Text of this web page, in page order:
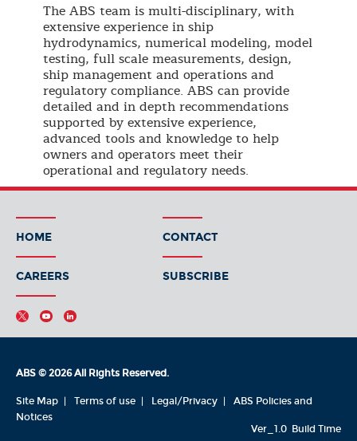
The ABS team is multi-disciplinary, with
extensive experience in ship
hydrodynamics, numerical modeling, model
testing, full scale measurements, design,
ship management and operations and
regulatory compliance. ABS can provide
detailed and in depth recommendations
supported by extensive experience,
advanced tools and knowledge to help
owners and operators meet their
operational and regulatory needs.
HOME CONTACT
CAREERS SUBSCRIBE
ABS © 2026 All Rights Reserved.
Site Map Terms of use Legal/Privacy
ABS Policies and
Notices
Ver_1.0 Build Time